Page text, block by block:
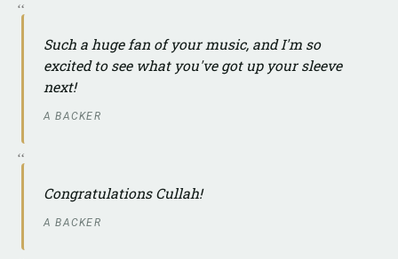
Such a huge fan of your music, and I'm so
excited to see what you've got up your sleeve
next!
A BACKER
Congratulations Cullah!
A BACKER